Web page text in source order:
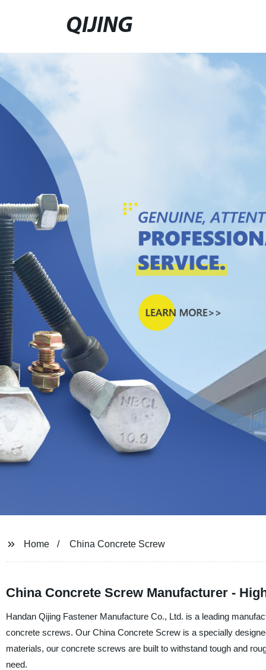
QIJING
Home China Concrete Screw
China Concrete Screw Manufacturer -
Handan Qijing Fastener Manufacture Co., Ltd. is a leading
concrete screws. Our China Concrete Screw is a specially
materials, our concrete screws are built to withstand tough and
need.